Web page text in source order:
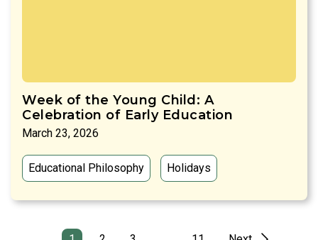
Week of the Young Child: A
Celebration of Early Education
March 23, 2026
Educational Philosophy Holidays